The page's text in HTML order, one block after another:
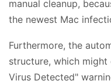
manual cleanup,
the newest Mac
Furthermore, the
structure, which might
Virus Detected"